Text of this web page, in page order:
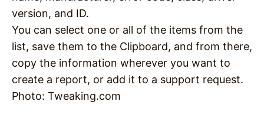
version, and ID.
You can select one or all of the items from the
list, save them to the Clipboard, and from there,
copy the information wherever you want to
create a report, or add it to a support request.
Photo: Tweaking.com